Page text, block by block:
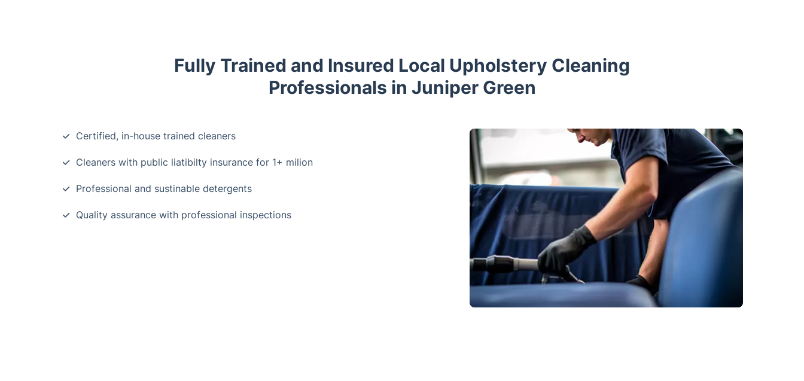
Fully Trained and Insured Local Upholstery Cleaning
Professionals in Juniper Green
Certified, in-house trained cleaners
Cleaners with public liatibilty insurance for 1+ milion
Professional and sustinable detergents
Quality assurance with professional inspections